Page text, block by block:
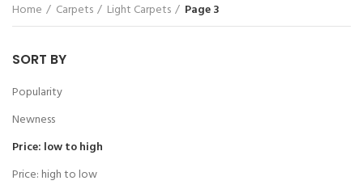
Home Carpets Light Carpets Page 3
SORT BY
Popularity
Newness
Price: low to high
Price: high to low